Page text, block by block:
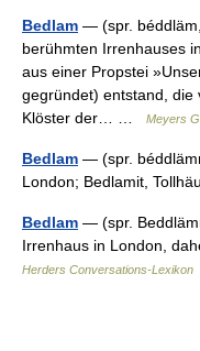
Bedlam — (spr.
berühmten Irrenhauses
aus einer Propstei
gegründet) entstand, die
Klöster der… …
Meyers
Bedlam — (spr.
London; Bedlamit,
Bedlam — (spr.
Irrenhaus in London,
Herders Conversations-Lexikon